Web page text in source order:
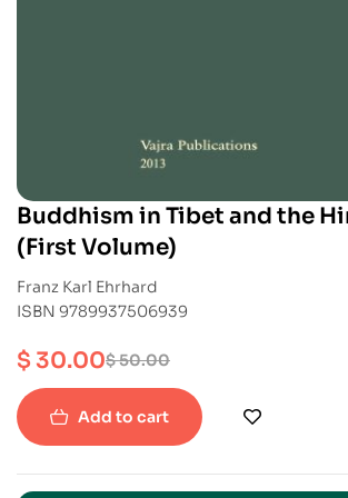
Buddhism in Tibet and the
(First Volume)
Franz Karl Ehrhard
ISBN 9789937506939
$50.00
$30.00
Add to cart